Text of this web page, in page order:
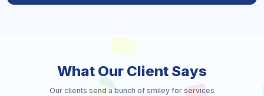
What Our Client Says
Our clients send a bunch of smiley for services